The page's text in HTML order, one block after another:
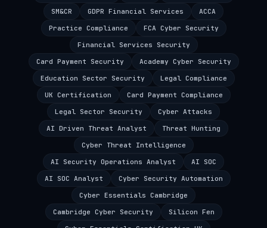
SM&CR GDPR Financial Services
ACCA
Practice Compliance
FCA Cyber Security
Financial Services Security
Card Payment Security
Academy Cyber Security
Education Sector Security
Legal Compliance
UK Certification
Card Payment Compliance
Legal Sector Security
Cyber Attacks
AI Driven Threat Analyst
Threat Hunting
Cyber Threat Intelligence
AI Security Operations Analyst
AI SOC
AI SOC Analyst
Cyber Security Automation
Cyber Essentials Cambridge
Cambridge Cyber Security
Silicon Fen